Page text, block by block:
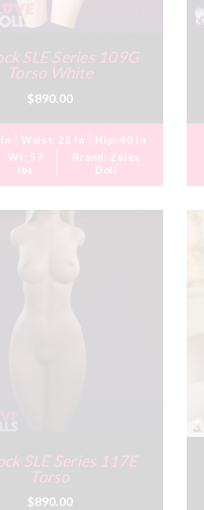
SLE Series 109G
Torso White
$890.00
Waist: 22 in Hip: 40 in
Wt: 57
lbs
Brand: Zelex
Doll
SLE Series 117E
Torso
$890.00